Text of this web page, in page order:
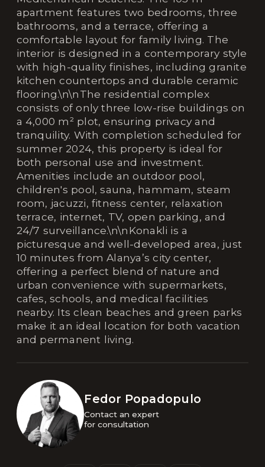
apartment features two bedrooms, three
bathrooms, and a terrace, offering a
comfortable layout for family living. The
interior is designed in a contemporary style
with high-quality finishes, including granite
kitchen countertops and durable ceramic
flooring.\n\nThe residential complex
consists of only three low-rise buildings on
a 4,000 m² plot, ensuring privacy and
tranquility. With completion scheduled for
summer 2024, this property is ideal for
both personal use and investment.
Amenities include an outdoor pool,
children's pool, sauna, hammam, steam
room, jacuzzi, fitness center, relaxation
terrace, internet, TV, open parking, and
24/7 surveillance.\n\nKonakli is a
picturesque and well-developed area, just
10 minutes from Alanya’s city center,
offering a perfect blend of nature and
urban convenience with supermarkets,
cafes, schools, and medical facilities
nearby. Its clean beaches and green parks
make it an ideal location for both vacation
and permanent living.
Fedor Popadopulo
Contact an expert
for consultation